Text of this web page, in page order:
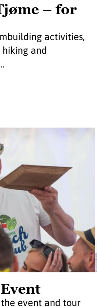
– for
activities,
and
event and tour